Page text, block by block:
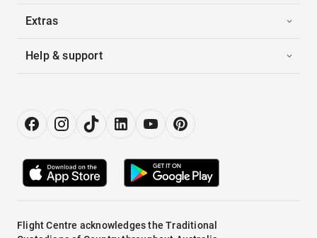
Extras
Help & support
Flight Centre acknowledges the Traditional